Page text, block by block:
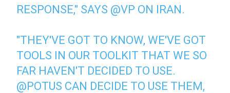
RESPONSE," SAYS @VP ON IRAN.
"THEY'VE GOT TO KNOW, WE'VE GOT
TOOLS IN OUR TOOLKIT THAT WE SO
FAR HAVEN'T DECIDED TO USE.
@POTUS CAN DECIDE TO USE THEM,